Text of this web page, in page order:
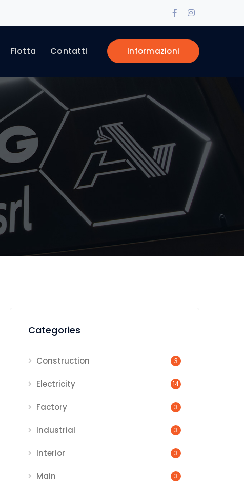
Facebook
Profile
Instagram
Profile
Informazioni
Flotta Contatti
Categories
Construction 3
Electricity 14
Factory 3
Industrial 3
Interior 3
Main 3